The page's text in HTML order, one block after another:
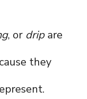
, or dripare
they